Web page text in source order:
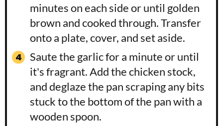
minutes on each side or until golden
brown and cooked through. Transfer
onto a plate, cover, and set aside.
Saute the garlic for a minute or until
it's fragrant. Add the chicken stock,
and deglaze the pan scraping any bits
stuck to the bottom of the pan with a
wooden spoon.